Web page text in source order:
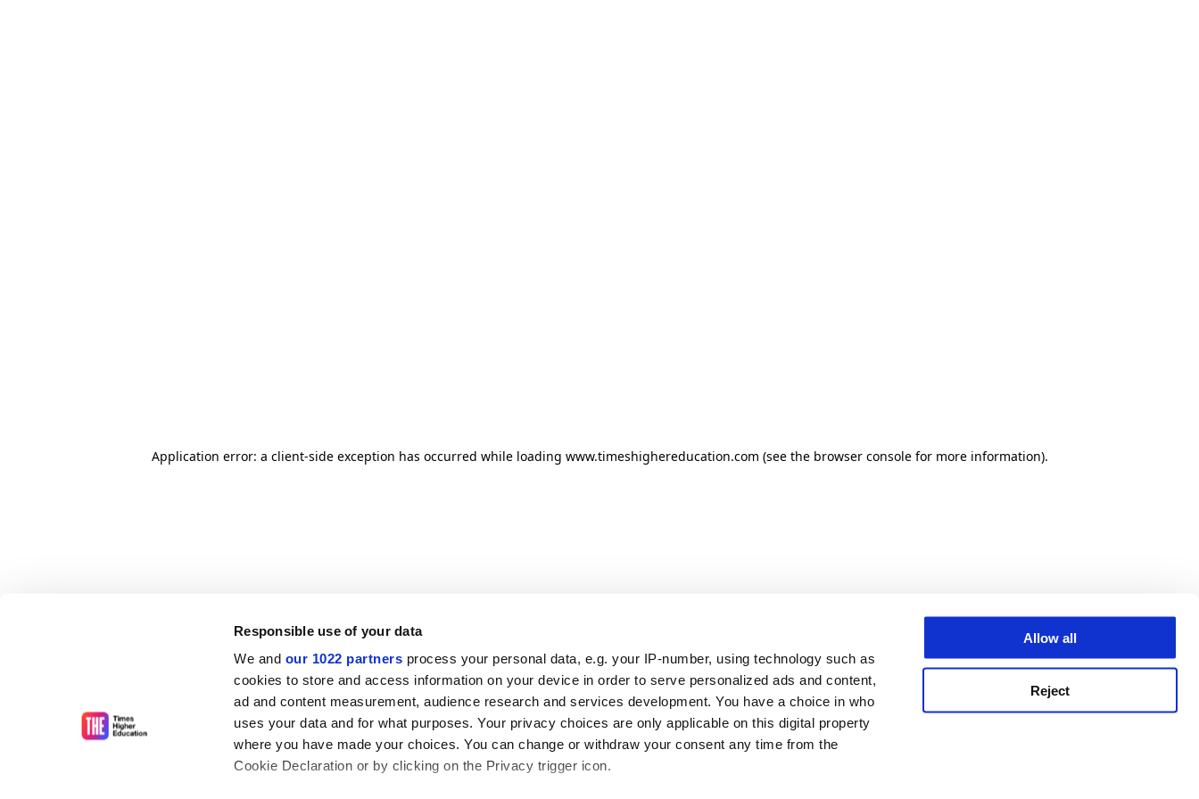
Responsible use of your data
We and our 1022 partners process your personal data, e.g. your IP-number, using technology such as
cookies to store and access information on your device in order to serve personalized ads and content,
ad and content measurement, audience research and services development. You have a choice in who
uses your data and for what purposes. Your privacy choices are only applicable on this digital property
where you have made your choices. You can change or withdraw your consent any time from the
Cookie Declaration or by clicking on the Privacy trigger icon.
Allow all
Reject
Application error: a client-side exception has occurred while loading www.timeshighereducation.com (see the browser console for more information).